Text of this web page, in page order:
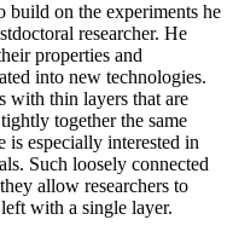
on the experiments he
researcher. He
properties and
into new technologies.
with thin layers that are
together the same
is especially interested in
Such loosely connected
allow researchers to
with a single layer.